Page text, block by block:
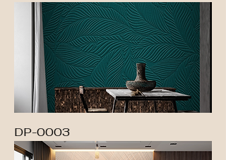
DP-0003